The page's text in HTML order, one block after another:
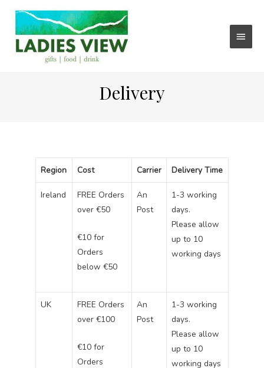
Main
Delivery
Region Cost Carrier Delivery Time
Ireland
FREE Orders
over €50
€10 for
Orders
below €50
An
Post
1-3 working
days.
Please allow
up to 10
working days
UK
FREE Orders
over €100
€10 for
Orders
An
Post
1-3 working
days.
Please allow
up to 10
working days